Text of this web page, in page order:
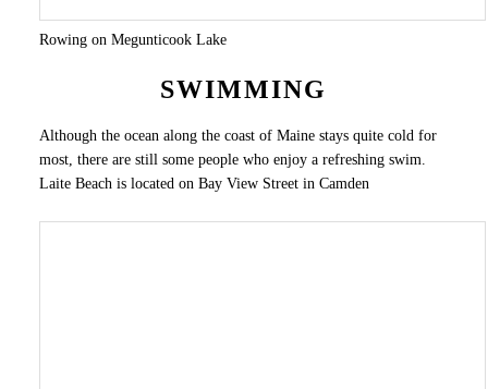
Rowing on Megunticook Lake
SWIMMING
Although the ocean along the coast of Maine stays quite cold for
most, there are still some people who enjoy a refreshing swim.
Laite Beach is located on Bay View Street in Camden